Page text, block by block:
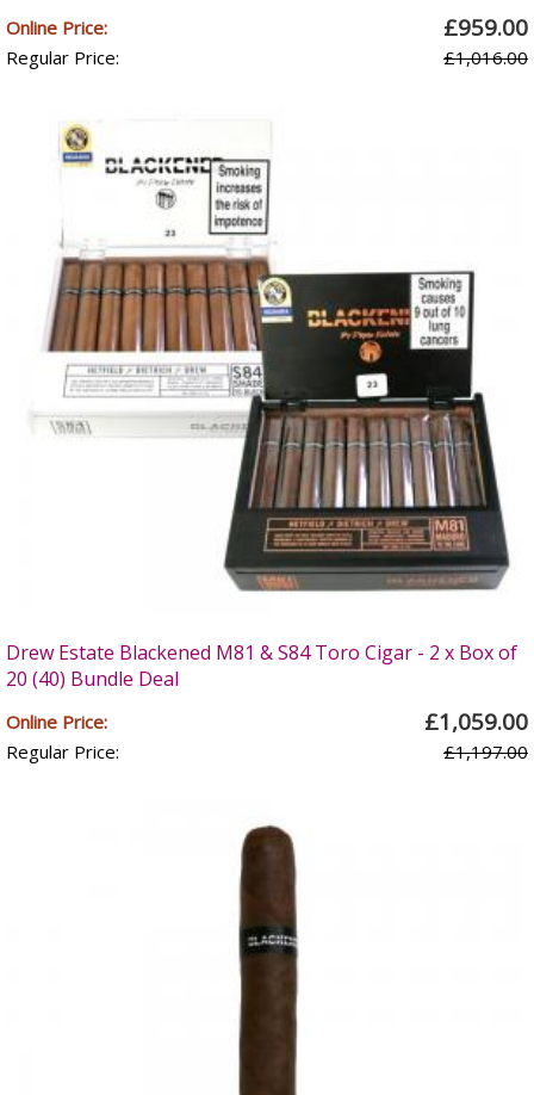
Online Price: £959.00
Regular Price: £1,016.00
Drew Estate Blackened M81 & S84 Toro Cigar - 2 x Box of
20 (40) Bundle Deal
Online Price: £1,059.00
Regular Price: £1,197.00